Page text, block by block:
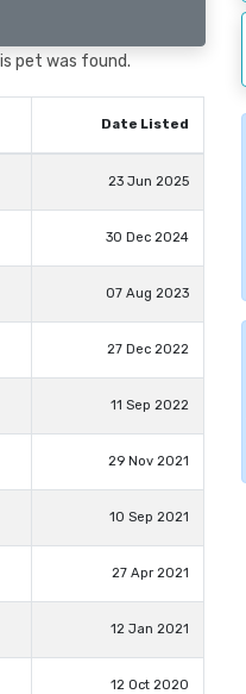
pet was found.
Date Listed
23 Jun 2025
30 Dec 2024
07 Aug 2023
27 Dec 2022
11 Sep 2022
29 Nov 2021
10 Sep 2021
27 Apr 2021
12 Jan 2021
12 Oct 2020